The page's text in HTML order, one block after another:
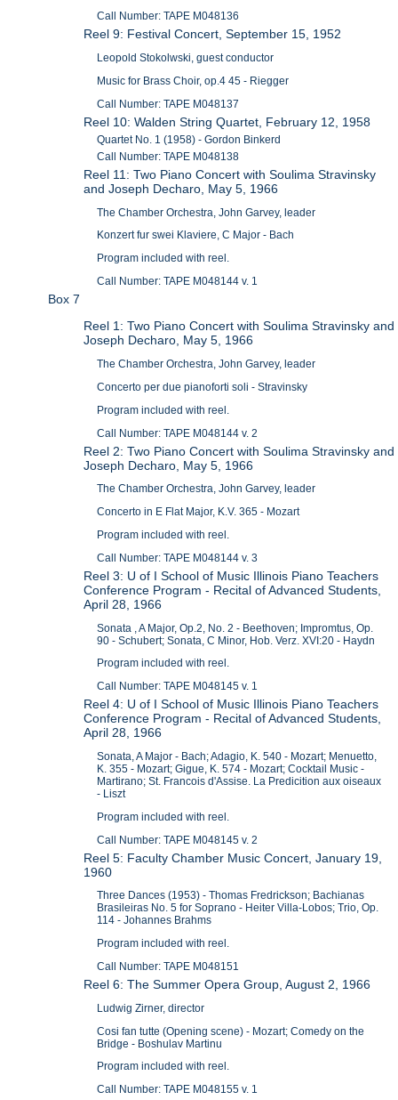
Call Number: TAPE M048136
Reel 9: Festival Concert, September 15, 1952
Leopold Stokolwski, guest conductor
Music for Brass Choir, op.4 45 - Riegger
Call Number: TAPE M048137
Reel 10: Walden String Quartet, February 12, 1958
Quartet No. 1 (1958) - Gordon Binkerd
Call Number: TAPE M048138
Reel 11: Two Piano Concert with Soulima Stravinsky
and Joseph Decharo, May 5, 1966
The Chamber Orchestra, John Garvey, leader
Konzert fur swei Klaviere, C Major - Bach
Program included with reel.
Call Number: TAPE M048144 v. 1
Box 7
Reel 1: Two Piano Concert with Soulima Stravinsky and
Joseph Decharo, May 5, 1966
The Chamber Orchestra, John Garvey, leader
Concerto per due pianoforti soli - Stravinsky
Program included with reel.
Call Number: TAPE M048144 v. 2
Reel 2: Two Piano Concert with Soulima Stravinsky and
Joseph Decharo, May 5, 1966
The Chamber Orchestra, John Garvey, leader
Concerto in E Flat Major, K.V. 365 - Mozart
Program included with reel.
Call Number: TAPE M048144 v. 3
Reel 3: U of I School of Music Illinois Piano Teachers
Conference Program - Recital of Advanced Students,
April 28, 1966
Sonata , A Major, Op.2, No. 2 - Beethoven; Impromtus, Op.
90 - Schubert; Sonata, C Minor, Hob. Verz. XVI:20 - Haydn
Program included with reel.
Call Number: TAPE M048145 v. 1
Reel 4: U of I School of Music Illinois Piano Teachers
Conference Program - Recital of Advanced Students,
April 28, 1966
Sonata, A Major - Bach; Adagio, K. 540 - Mozart; Menuetto,
K. 355 - Mozart; Gigue, K. 574 - Mozart; Cocktail Music -
Martirano; St. Francois d'Assise. La Predicition aux oiseaux
- Liszt
Program included with reel.
Call Number: TAPE M048145 v. 2
Reel 5: Faculty Chamber Music Concert, January 19,
1960
Three Dances (1953) - Thomas Fredrickson; Bachianas
Brasileiras No. 5 for Soprano - Heiter Villa-Lobos; Trio, Op.
114 - Johannes Brahms
Program included with reel.
Call Number: TAPE M048151
Reel 6: The Summer Opera Group, August 2, 1966
Ludwig Zirner, director
Cosi fan tutte (Opening scene) - Mozart; Comedy on the
Bridge - Boshulav Martinu
Program included with reel.
Call Number: TAPE M048155 v. 1